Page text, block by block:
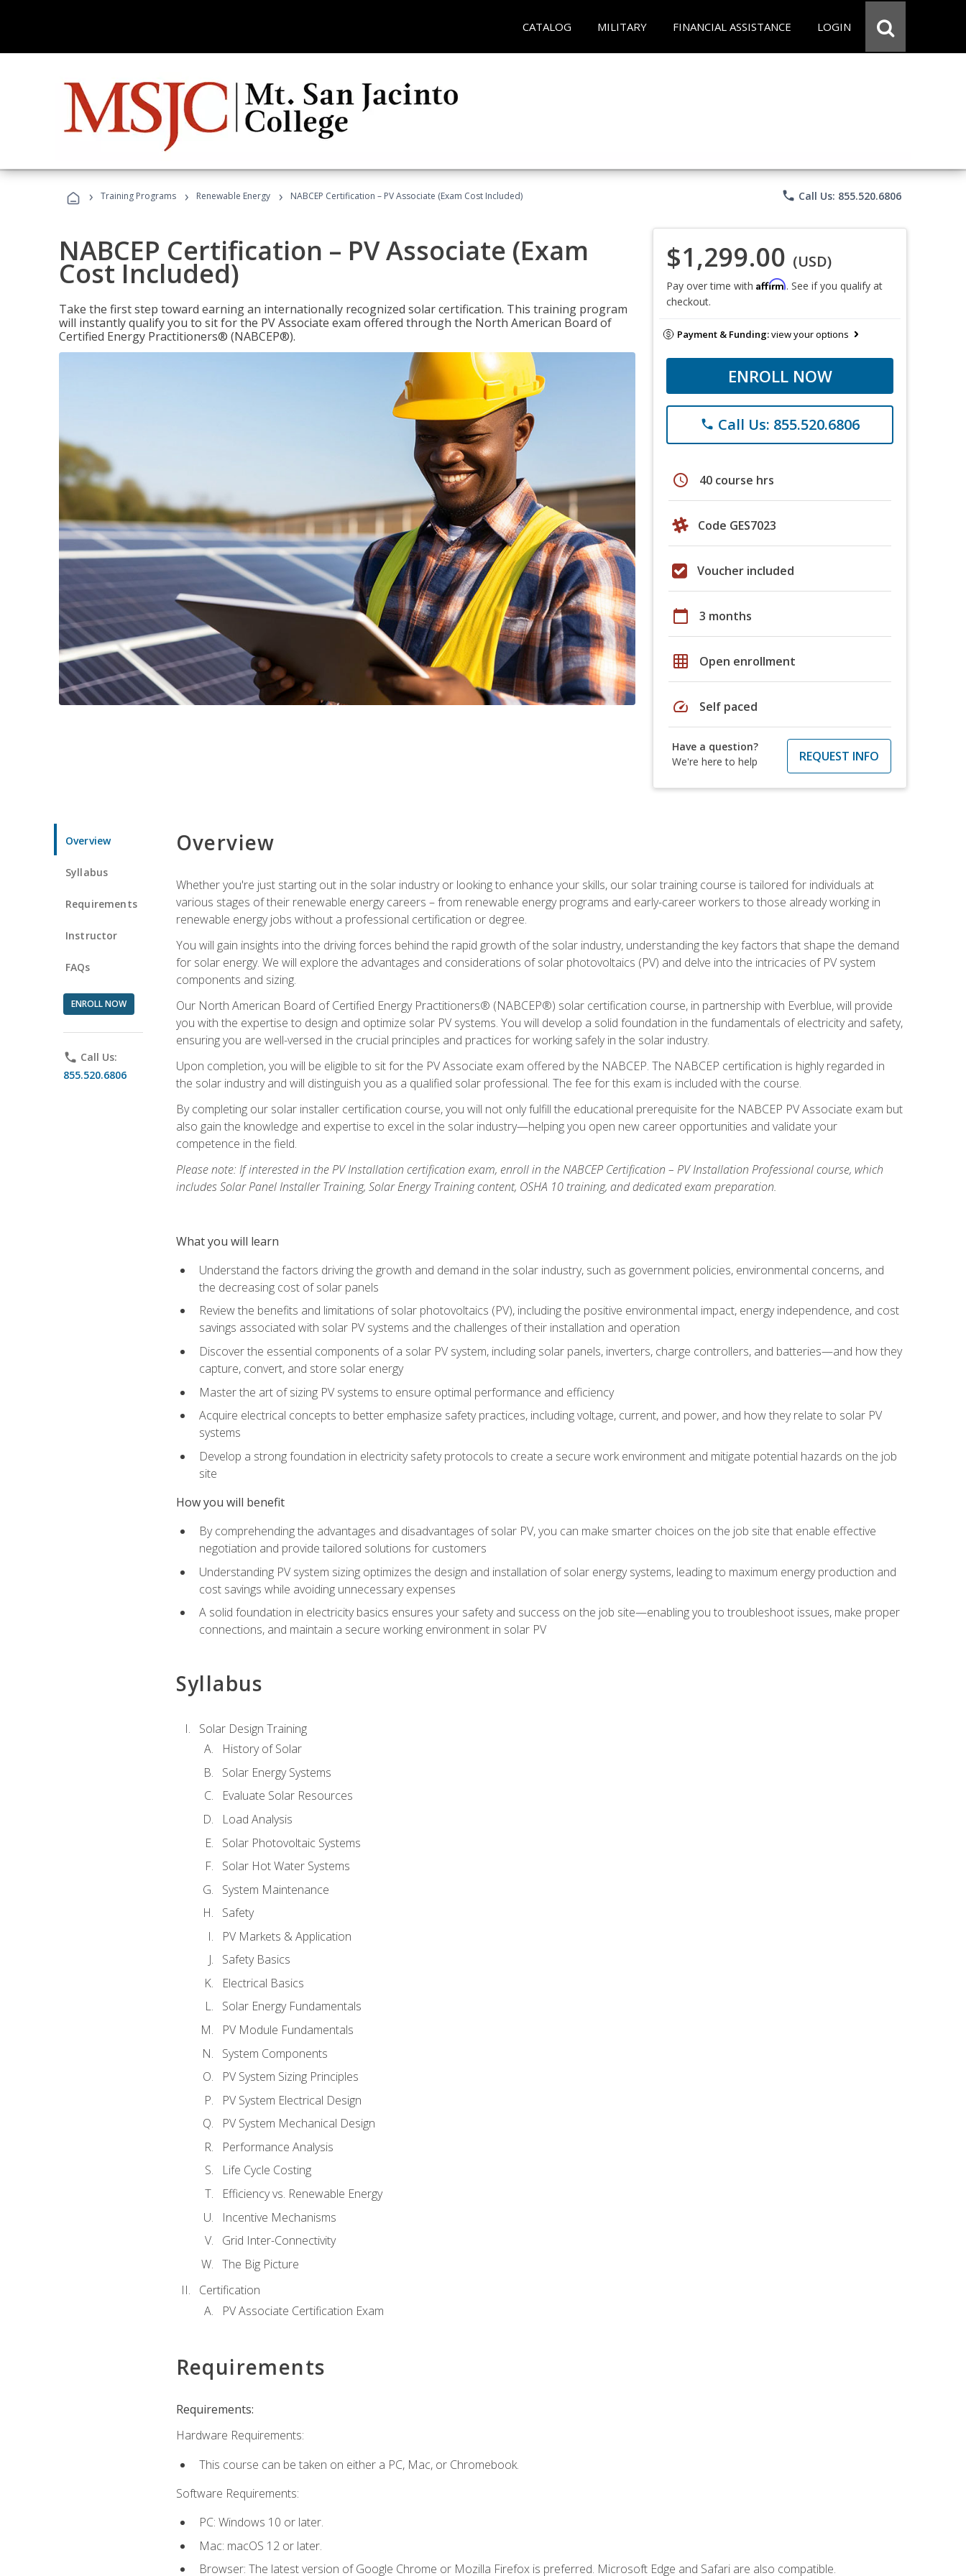
CATALOG MILITARY FINANCIAL ASSISTANCE LOGIN
› Training Programs › Renewable Energy › NABCEP Certification – PV Associate (Exam Cost Included) phone Call Us: 855.520.6806
NABCEP Certification – PV Associate (Exam
Cost Included)
Take the first step toward earning an internationally recognized solar certification. This training program
will instantly qualify you to sit for the PV Associate exam offered through the North American Board of
Certified Energy Practitioners® (NABCEP®).
$1,299.00 (USD)
Pay over time with Affirm. See if you qualify at
checkout.
Payment & Funding:view your options
ENROLL NOW
phone Call Us: 855.520.6806
schedule 40 course hrs
Code GES7023
Voucher included
calendar_today 3 months
grid_on Open enrollment
speed Self paced
Have a question?
We're here to help
REQUEST INFO
Overview
Syllabus
Requirements
Instructor
FAQs
ENROLL NOW
phone Call Us:
855.520.6806
Overview
Whether you're just starting out in the solar industry or looking to enhance your skills, our solar training course is tailored for individuals at
various stages of their renewable energy careers – from renewable energy programs and early-career workers to those already working in
renewable energy jobs without a professional certification or degree.
You will gain insights into the driving forces behind the rapid growth of the solar industry, understanding the key factors that shape the demand
for solar energy. We will explore the advantages and considerations of solar photovoltaics (PV) and delve into the intricacies of PV system
components and sizing.
Our North American Board of Certified Energy Practitioners® (NABCEP®) solar certification course, in partnership with Everblue, will provide
you with the expertise to design and optimize solar PV systems. You will develop a solid foundation in the fundamentals of electricity and safety,
ensuring you are well-versed in the crucial principles and practices for working safely in the solar industry.
Upon completion, you will be eligible to sit for the PV Associate exam offered by the NABCEP. The NABCEP certification is highly regarded in
the solar industry and will distinguish you as a qualified solar professional. The fee for this exam is included with the course.
By completing our solar installer certification course, you will not only fulfill the educational prerequisite for the NABCEP PV Associate exam but
also gain the knowledge and expertise to excel in the solar industry—helping you open new career opportunities and validate your
competence in the field.
Please note: If interested in the PV Installation certification exam, enroll in the NABCEP Certification – PV Installation Professional course, which
includes Solar Panel Installer Training, Solar Energy Training content, OSHA 10 training, and dedicated exam preparation.
What you will learn
Understand the factors driving the growth and demand in the solar industry, such as government policies, environmental concerns, and
the decreasing cost of solar panels
Review the benefits and limitations of solar photovoltaics (PV), including the positive environmental impact, energy independence, and cost
savings associated with solar PV systems and the challenges of their installation and operation
Discover the essential components of a solar PV system, including solar panels, inverters, charge controllers, and batteries—and how they
capture, convert, and store solar energy
Master the art of sizing PV systems to ensure optimal performance and efficiency
Acquire electrical concepts to better emphasize safety practices, including voltage, current, and power, and how they relate to solar PV
systems
Develop a strong foundation in electricity safety protocols to create a secure work environment and mitigate potential hazards on the job
site
How you will benefit
By comprehending the advantages and disadvantages of solar PV, you can make smarter choices on the job site that enable effective
negotiation and provide tailored solutions for customers
Understanding PV system sizing optimizes the design and installation of solar energy systems, leading to maximum energy production and
cost savings while avoiding unnecessary expenses
A solid foundation in electricity basics ensures your safety and success on the job site—enabling you to troubleshoot issues, make proper
connections, and maintain a secure working environment in solar PV
Syllabus
Solar Design Training
History of Solar
Solar Energy Systems
Evaluate Solar Resources
Load Analysis
Solar Photovoltaic Systems
Solar Hot Water Systems
System Maintenance
Safety
PV Markets & Application
Safety Basics
Electrical Basics
Solar Energy Fundamentals
PV Module Fundamentals
System Components
PV System Sizing Principles
PV System Electrical Design
PV System Mechanical Design
Performance Analysis
Life Cycle Costing
Efficiency vs. Renewable Energy
Incentive Mechanisms
Grid Inter-Connectivity
The Big Picture
Certification
PV Associate Certification Exam
Requirements
Requirements:
Hardware Requirements:
This course can be taken on either a PC, Mac, or Chromebook.
Software Requirements:
PC: Windows 10 or later.
Mac: macOS 12 or later.
Browser: The latest version of Google Chrome or Mozilla Firefox is preferred. Microsoft Edge and Safari are also compatible.